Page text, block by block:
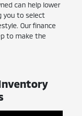
can help lower
you to select
Our finance
to make the